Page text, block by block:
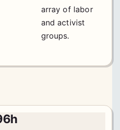
array of labor
and activist
groups.